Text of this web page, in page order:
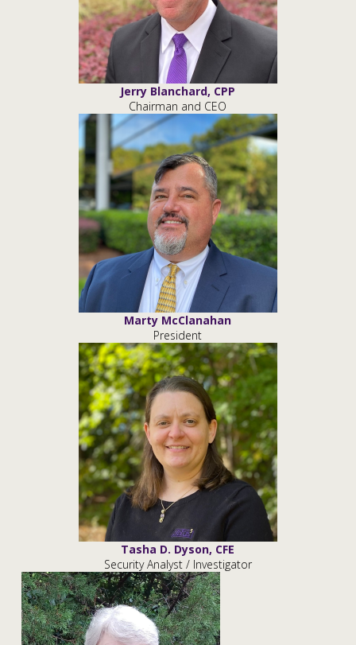
Jerry Blanchard, CPP
Chairman and CEO
Marty McClanahan
President
Tasha D. Dyson, CFE
Security Analyst / Investigator